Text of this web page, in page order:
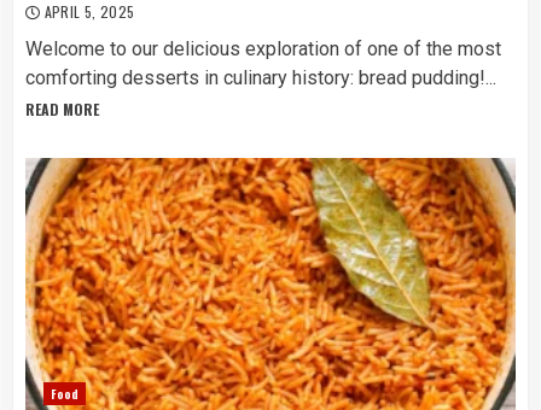
APRIL 5, 2025
Welcome to our delicious exploration of one of the most
comforting desserts in culinary history: bread pudding!...
READ MORE
Food